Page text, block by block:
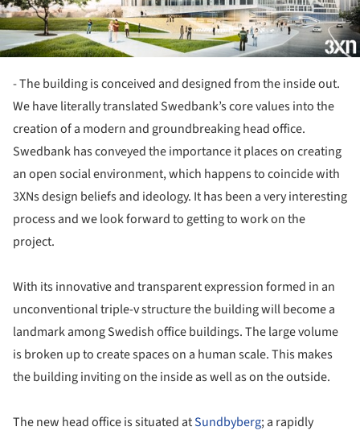
- The building is conceived and designed from the inside out.
We have literally translated Swedbank’s core values into the
creation of a modern and groundbreaking head office.
Swedbank has conveyed the importance it places on creating
an open social environment, which happens to coincide with
3XNs design beliefs and ideology. It has been a very interesting
process and we look forward to getting to work on the
project.
With its innovative and transparent expression formed in an
unconventional triple-v structure the building will become a
landmark among Swedish office buildings. The large volume
is broken up to create spaces on a human scale. This makes
the building inviting on the inside as well as on the outside.
The new head office is situated atSundbyberg; a rapidly